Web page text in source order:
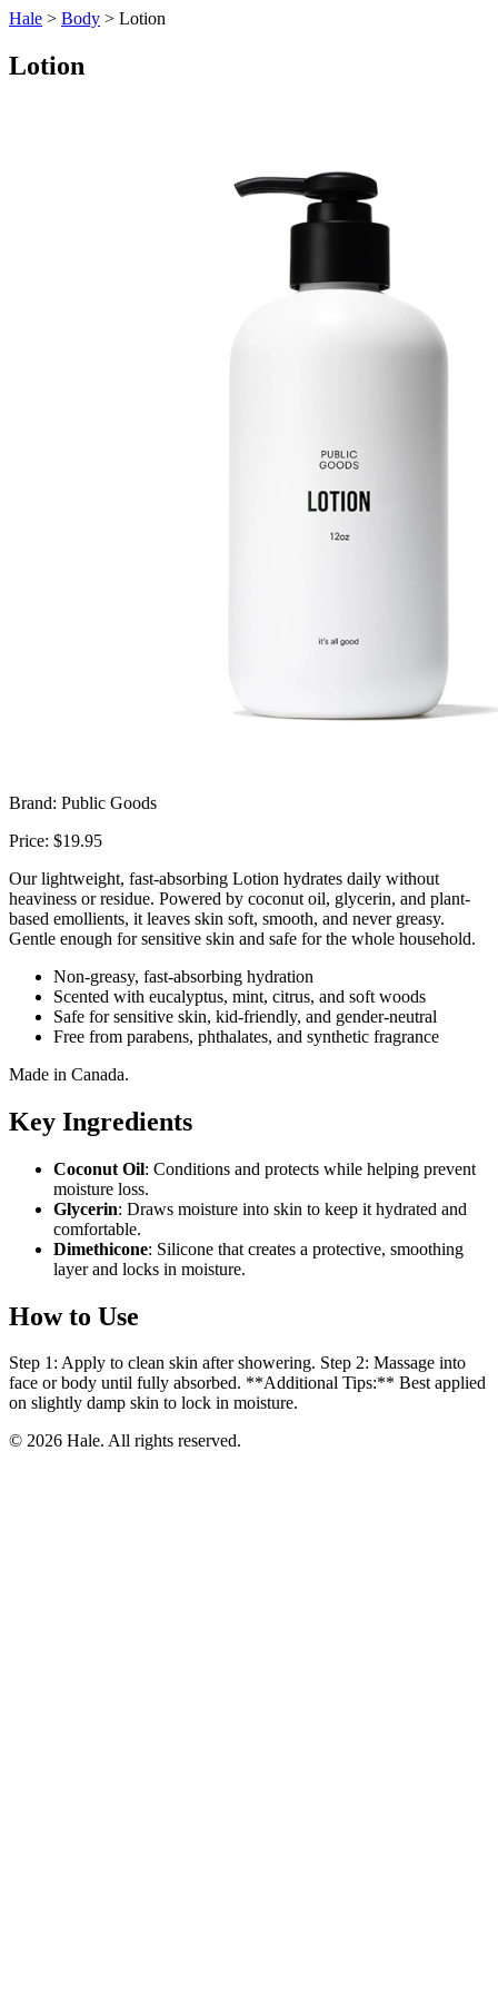
Hale > Body > Lotion
Lotion
Brand: Public Goods
Price: $19.95
Our lightweight, fast-absorbing Lotion hydrates daily without
heaviness or residue. Powered by coconut oil, glycerin, and plant-
based emollients, it leaves skin soft, smooth, and never greasy.
Gentle enough for sensitive skin and safe for the whole household.
Non-greasy, fast-absorbing hydration
Scented with eucalyptus, mint, citrus, and soft woods
Safe for sensitive skin, kid-friendly, and gender-neutral
Free from parabens, phthalates, and synthetic fragrance
Made in Canada.
Key Ingredients
Coconut Oil: Conditions and protects while helping prevent
moisture loss.
Glycerin: Draws moisture into skin to keep it hydrated and
comfortable.
Dimethicone: Silicone that creates a protective, smoothing
layer and locks in moisture.
How to Use
Step 1: Apply to clean skin after showering. Step 2: Massage into
face or body until fully absorbed. **Additional Tips:** Best applied
on slightly damp skin to lock in moisture.
© 2026 Hale. All rights reserved.